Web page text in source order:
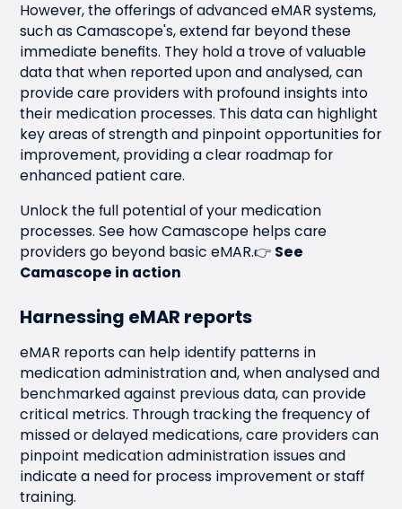
However, the offerings of advancedeMAR systems,
such as Camascope's, extend far beyond these
immediate benefits. They hold a trove of valuable
data that when reported upon and analysed, can
provide care providers with profound insights into
their medication processes. This data can highlight
key areas of strength and pinpoint opportunities for
improvement, providing a clear roadmap for
enhanced patient care.
Unlock the full potential of your medication
processes. See how Camascope helps care
providers go beyond basic eMAR.👉 See
Camascope in action
Harnessing eMAR reports
eMAR reports can help identify patterns in
medication administration and, when analysed and
benchmarked against previous data, can provide
critical metrics. Through tracking the frequency of
missed or delayed medications, care providers can
pinpoint medication administration issues and
indicate a need for process improvement or staff
training.